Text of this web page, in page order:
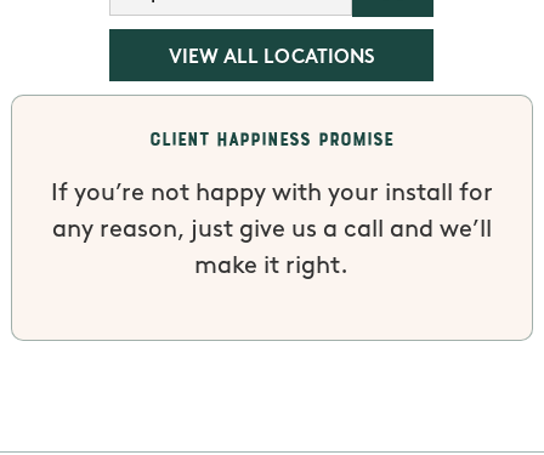
VIEW ALL LOCATIONS
Client Happiness Promise
If you’re not happy with your install for
any reason, just give us a call and we’ll
make it right.